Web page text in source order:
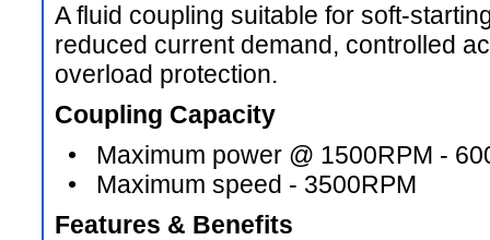
A fluid coupling suitable for soft-
reduced current demand, controlled
overload protection.
Coupling Capacity
• Maximum power @ 1500RPM -
• Maximum speed - 3500RPM
Features & Benefits